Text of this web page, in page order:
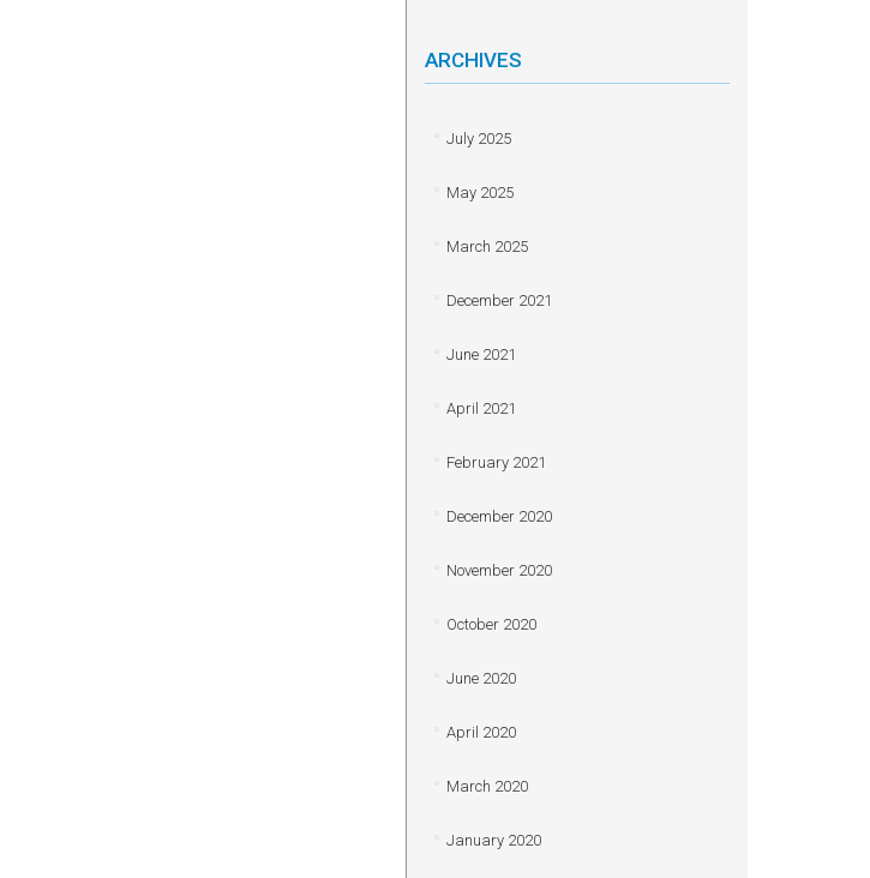
ARCHIVES
July 2025
May 2025
March 2025
December 2021
June 2021
April 2021
February 2021
December 2020
November 2020
October 2020
June 2020
April 2020
March 2020
January 2020